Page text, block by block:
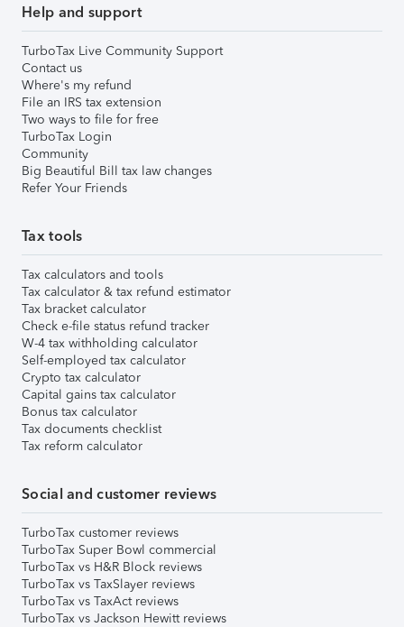
Help and support
TurboTax Live Community Support
Contact us
Where's my refund
File an IRS tax extension
Two ways to file for free
TurboTax Login
Community
Big Beautiful Bill tax law changes
Refer Your Friends
Tax tools
Tax calculators and tools
Tax calculator & tax refund estimator
Tax bracket calculator
Check e-file status refund tracker
W-4 tax withholding calculator
Self-employed tax calculator
Crypto tax calculator
Capital gains tax calculator
Bonus tax calculator
Tax documents checklist
Tax reform calculator
Social and customer reviews
TurboTax customer reviews
TurboTax Super Bowl commercial
TurboTax vs H&R Block reviews
TurboTax vs TaxSlayer reviews
TurboTax vs TaxAct reviews
TurboTax vs Jackson Hewitt reviews